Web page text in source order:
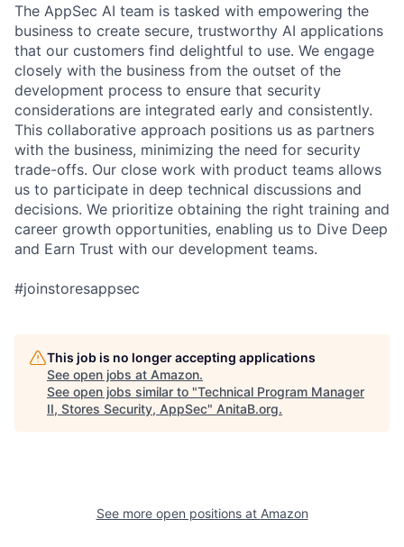
The AppSec AI team is tasked with empowering the
business to create secure, trustworthy AI applications
that our customers find delightful to use. We engage
closely with the business from the outset of the
development process to ensure that security
considerations are integrated early and consistently.
This collaborative approach positions us as partners
with the business, minimizing the need for security
trade-offs. Our close work with product teams allows
us to participate in deep technical discussions and
decisions. We prioritize obtaining the right training and
career growth opportunities, enabling us to Dive Deep
and Earn Trust with our development teams.
#joinstoresappsec
This job is no longer accepting applications
See open jobs at Amazon.
See open jobs similar to "Technical Program Manager
II, Stores Security, AppSec" AnitaB.org.
See more open positions at Amazon